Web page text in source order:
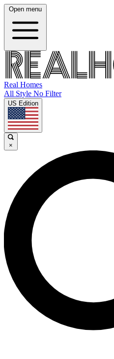
Open menu
Real Homes
All Style No Filter
US Edition
×